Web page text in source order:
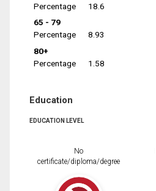
Percentage
18.6
65 - 79
Percentage
8.93
80+
Percentage
1.58
Education
EDUCATION LEVEL
No
certificate/diploma/degree